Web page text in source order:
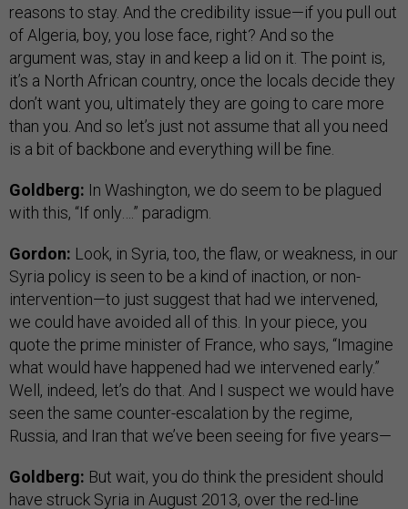
reasons to stay. And the credibility issue—if you pull out
of Algeria, boy, you lose face, right? And so the
argument was, stay in and keep a lid on it. The point is,
it’s a North African country, once the locals decide they
don’t want you, ultimately they are going to care more
than you. And so let’s just not assume that all you need
is a bit of backbone and everything will be fine.
Goldberg: In Washington, we do seem to be plagued
with this, “If only….” paradigm.
Gordon: Look, in Syria, too, the flaw, or weakness, in our
Syria policy is seen to be a kind of inaction, or non-
intervention—to just suggest that had we intervened,
we could have avoided all of this. In your piece, you
quote the prime minister of France, who says, “Imagine
what would have happened had we intervened early.”
Well, indeed, let’s do that. And I suspect we would have
seen the same counter-escalation by the regime,
Russia, and Iran that we’ve been seeing for five years—
Goldberg: But wait, you do think the president should
have struck Syria in August 2013, over the red-line